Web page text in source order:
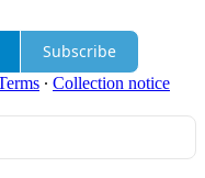
Subscribe
∙ Collection notice